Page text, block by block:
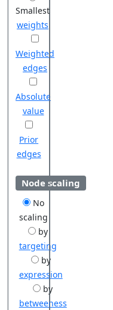
Smallest
weights
Weighted
edges
Absolute
value
Prior
edges
Node scaling
No
scaling
by
targeting
by
expression
by
betweeness